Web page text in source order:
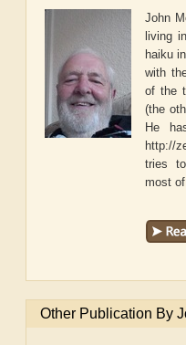
John
living
haiku
with
of the
(the
He
http://
tries
most
Other Publication By